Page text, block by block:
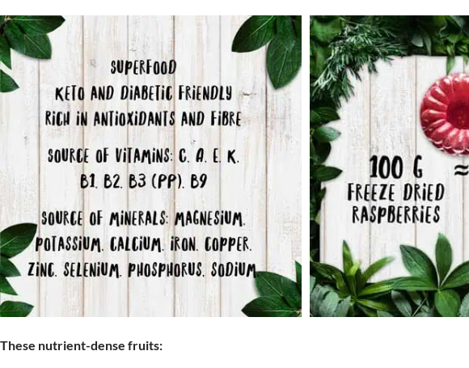
These nutrient-dense fruits: